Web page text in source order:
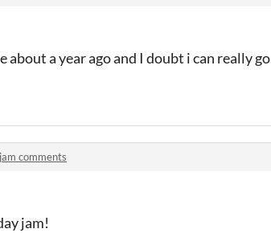
a year ago and I doubt i can really go
comments
jam!